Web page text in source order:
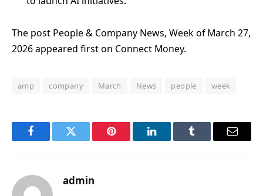
The post People & Company News, Week of March 27,
2026 appeared first on Connect Money.
amp company March News people week
FacebookTwitter Pinterest LinkedInTumblr Email
admin